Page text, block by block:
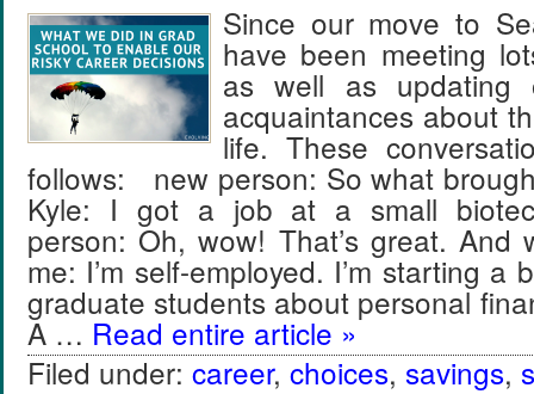
Since our move to
have been meeting
as well as updating
acquaintances about
life. These
follows: new person: So what
Kyle: I got a job at a small
person: Oh, wow! That’s great. And
me: I’m self-employed. I’m starting a
graduate students about personal
A … Read entire article »
Filed under: career, choices, savings,